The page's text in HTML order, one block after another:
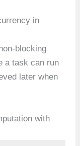
in
blocking
a task can run
later when
with